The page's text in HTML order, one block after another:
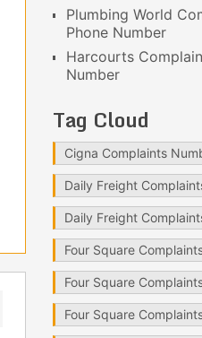
Plumbing World
Phone Number
Harcourts
Number
Tag Cloud
Cigna Complaints
Daily Freight
Daily Freight
Four Square
Four Square
Four Square